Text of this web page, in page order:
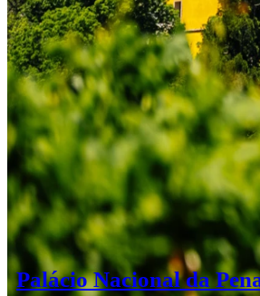
Palácio Nacional da